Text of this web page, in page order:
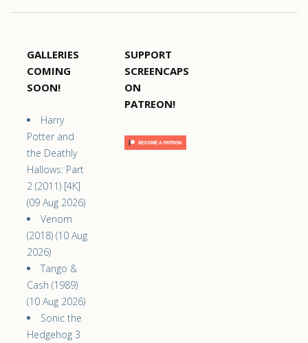
GALLERIES
COMING
SOON!
Harry
Potter and
the Deathly
Hallows: Part
2 (2011) [4K]
(09 Aug 2026)
Venom
(2018) (10 Aug
2026)
Tango &
Cash (1989)
(10 Aug 2026)
Sonic the
Hedgehog 3
SUPPORT
SCREENCAPS
ON
PATREON!